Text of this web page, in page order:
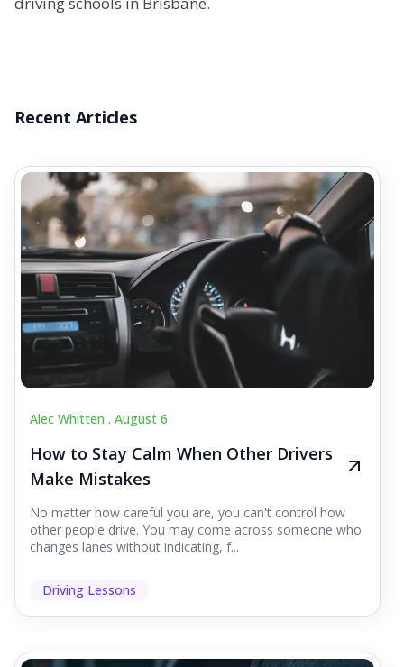
Recent Articles
Alec Whitten . August 6
How to Stay Calm When Other Drivers
Make Mistakes
No matter how careful you are, you can't control how
other people drive. You may come across someone who
changes lanes without indicating, f...
Driving Lessons